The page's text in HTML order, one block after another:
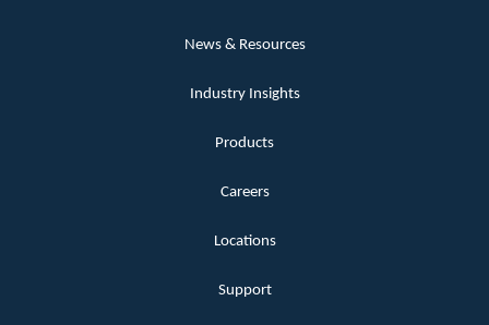
News & Resources
Industry Insights
Products
Careers
Locations
Support